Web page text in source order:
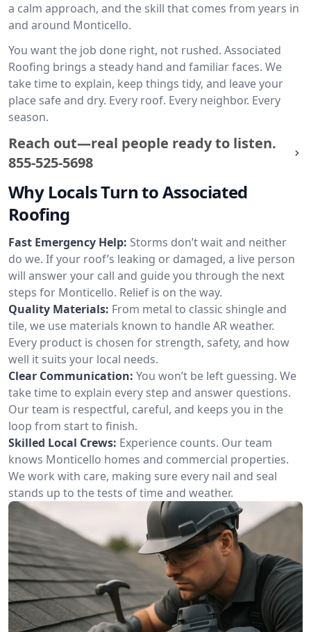
a calm approach, and the skill that comes from years in
and around Monticello.
You want the job done right, not rushed. Associated
Roofing brings a steady hand and familiar faces. We
take time to explain, keep things tidy, and leave your
place safe and dry. Every roof. Every neighbor. Every
season.
Reach out—real people ready to listen.
855-525-5698
Why Locals Turn to Associated
Roofing
Fast Emergency Help: Storms don’t wait and neither
do we. If your roof’s leaking or damaged, a live person
will answer your call and guide you through the next
steps for Monticello. Relief is on the way.
Quality Materials: From metal to classic shingle and
tile, we use materials known to handle AR weather.
Every product is chosen for strength, safety, and how
well it suits your local needs.
Clear Communication: You won’t be left guessing. We
take time to explain every step and answer questions.
Our team is respectful, careful, and keeps you in the
loop from start to finish.
Skilled Local Crews: Experience counts. Our team
knows Monticello homes and commercial properties.
We work with care, making sure every nail and seal
stands up to the tests of time and weather.